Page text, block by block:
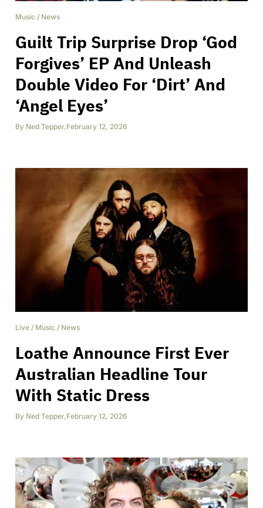
Music / News
Guilt Trip Surprise Drop ‘God
Forgives’ EP And Unleash
Double Video For ‘Dirt’ And
‘Angel Eyes’
By Ned Tepper,February 12, 2026
Live / Music / News
Loathe Announce First Ever
Australian Headline Tour
With Static Dress
By Ned Tepper,February 12, 2026